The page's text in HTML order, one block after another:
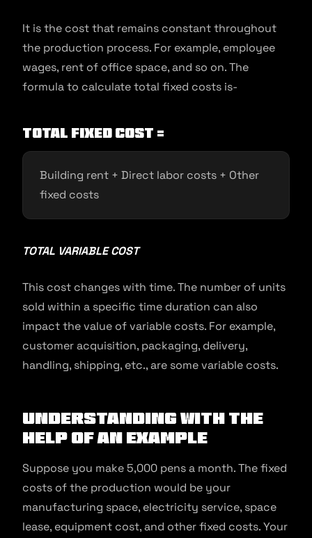
It is the cost that remains constant throughout
the production process. For example, employee
wages, rent of office space, and so on. The
formula to calculate total fixed costs is-
Total fixed cost =
Building rent + Direct labor costs + Other
fixed costs
TOTAL VARIABLE COST
This cost changes with time. The number of units
sold within a specific time duration can also
impact the value of variable costs. For example,
customer acquisition, packaging, delivery,
handling, shipping, etc., are some variable costs.
Understanding with the
help of an example
Suppose you make 5,000 pens a month. The fixed
costs of the production would be your
manufacturing space, electricity service, space
lease, equipment cost, and other fixed costs. Your